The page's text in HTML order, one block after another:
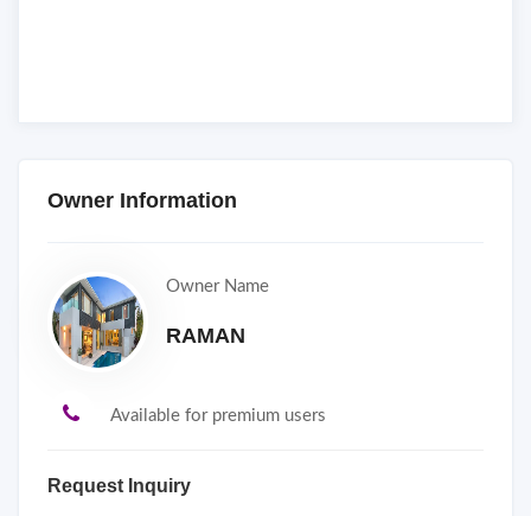
Owner Information
Owner Name
RAMAN
Available for premium users
Request Inquiry